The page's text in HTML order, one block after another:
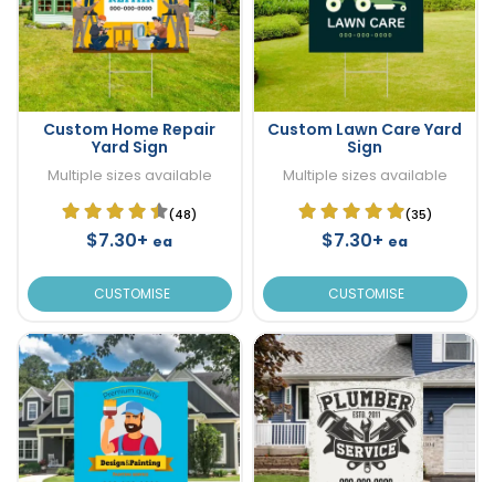
Custom Home Repair
Yard Sign
Multiple sizes available
(48)
$7.30+ ea
CUSTOMISE
Custom Lawn Care Yard
Sign
Multiple sizes available
(35)
$7.30+ ea
CUSTOMISE